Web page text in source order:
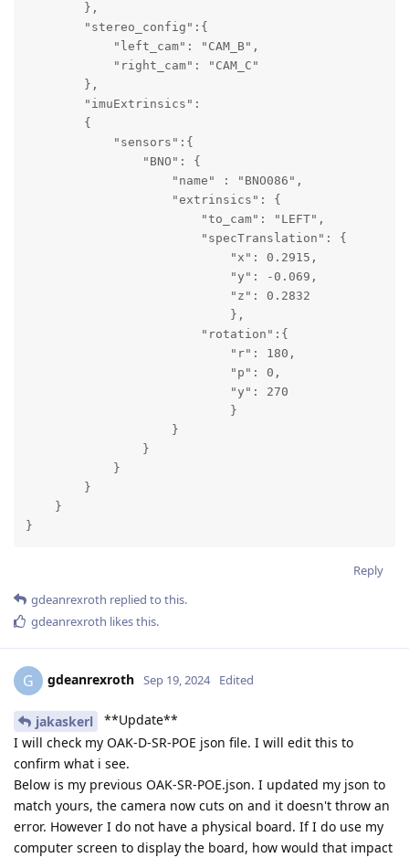
        },
        "stereo_config":{
            "left_cam": "CAM_B",
            "right_cam": "CAM_C"
        },
        "imuExtrinsics":
        {
            "sensors":{
                "BNO": {
                    "name" : "BNO086",
                    "extrinsics": {
                        "to_cam": "LEFT",
                        "specTranslation": {
                            "x": 0.2915,
                            "y": -0.069,
                            "z": 0.2832
                            },
                        "rotation":{
                            "r": 180,
                            "p": 0,
                            "y": 270
                            }
                    }
                }
            }
        }
    }
}
Reply
gdeanrexroth replied to this.
gdeanrexroth likes this.
G gdeanrexroth Sep 19, 2024 Edited
jakaskerl
**Update**
I will check my OAK-D-SR-POE json file. I will edit this to
confirm what i see.
Below is my previous OAK-SR-POE.json. I updated my json to
match yours, the camera now cuts on and it doesn't throw an
error. However I do not have a physical board. If I do use my
computer screen to display the board, how would that impact